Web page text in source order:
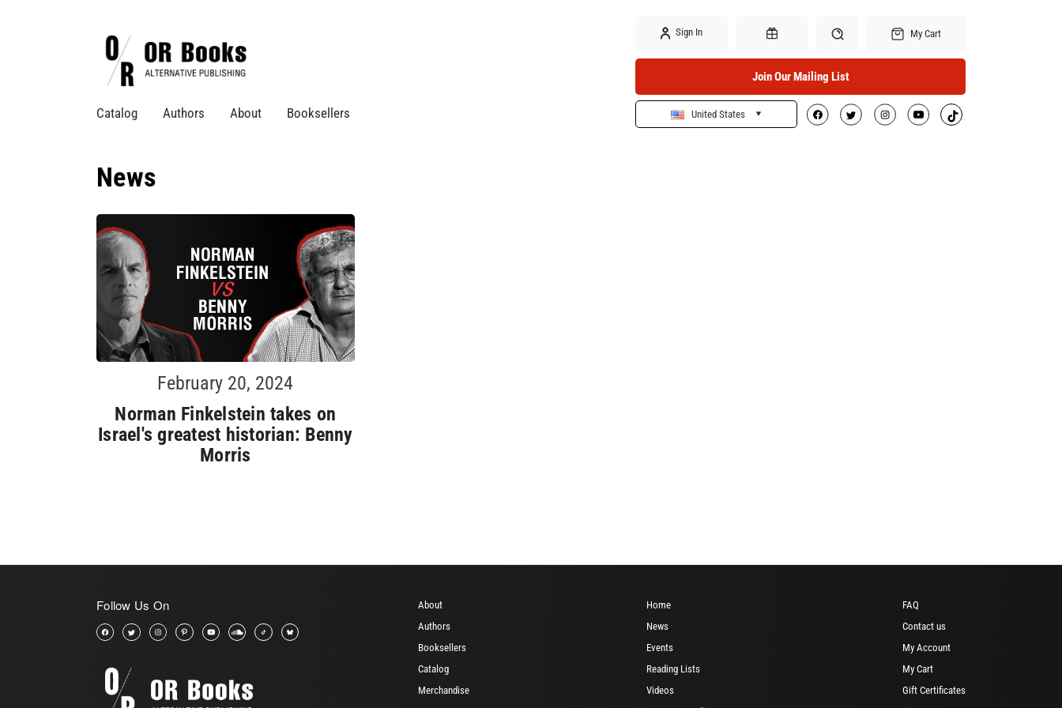
Catalog Authors About Booksellers
Sign In
Gift Certificates Search
My Cart
Join Our Mailing List
United States
News
February 20, 2024
Norman Finkelstein takes on
Israel's greatest historian: Benny
Morris
Follow Us On
About
Authors
Booksellers
Catalog
Merchandise
Home
News
Events
Reading Lists
Videos
FAQ
Contact us
My Account
My Cart
Gift Certificates